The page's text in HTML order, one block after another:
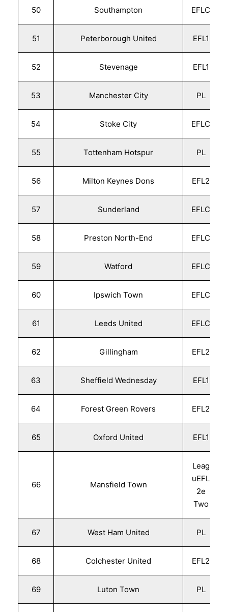
50 Southampton EFLC
51 Peterborough United EFL1
52 Stevenage EFL1
53 Manchester City PL
54 Stoke City EFLC
55 Tottenham Hotspur PL
56 Milton Keynes Dons EFL2
57 Sunderland EFLC
58 Preston North-End EFLC
59 Watford EFLC
60 Ipswich Town EFLC
61 Leeds United EFLC
62 Gillingham EFL2
63 Sheffield Wednesday EFL1
64 Forest Green Rovers EFL2
65 Oxford United EFL1
66 Mansfield Town
Leag
uEFL
2e
Two
67 West Ham United PL
68 Colchester United EFL2
69 Luton Town PL